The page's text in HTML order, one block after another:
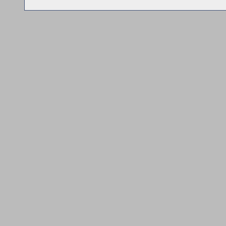
Report of the Subcommittee on